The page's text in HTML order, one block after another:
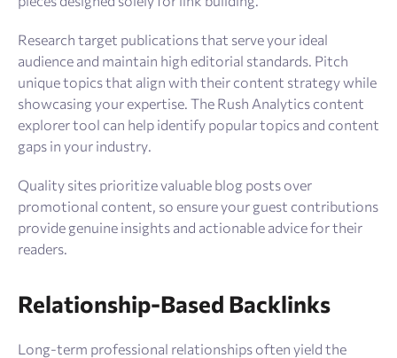
Research target publications that serve your ideal
audience and maintain high editorial standards. Pitch
unique topics that align with their content strategy while
showcasing your expertise. The Rush Analytics content
explorer tool can help identify popular topics and content
gaps in your industry.
Quality sites prioritize valuable blog posts over
promotional content, so ensure your guest contributions
provide genuine insights and actionable advice for their
readers.
Relationship-Based Backlinks
Long-term professional relationships often yield the